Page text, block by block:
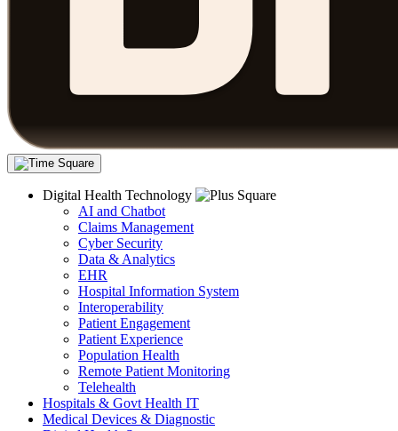
Digital Health Technology
AI and Chatbot
Claims Management
Cyber Security
Data & Analytics
EHR
Hospital Information System
Interoperability
Patient Engagement
Patient Experience
Population Health
Remote Patient Monitoring
Telehealth
Hospitals & Govt Health IT
Medical Devices & Diagnostic